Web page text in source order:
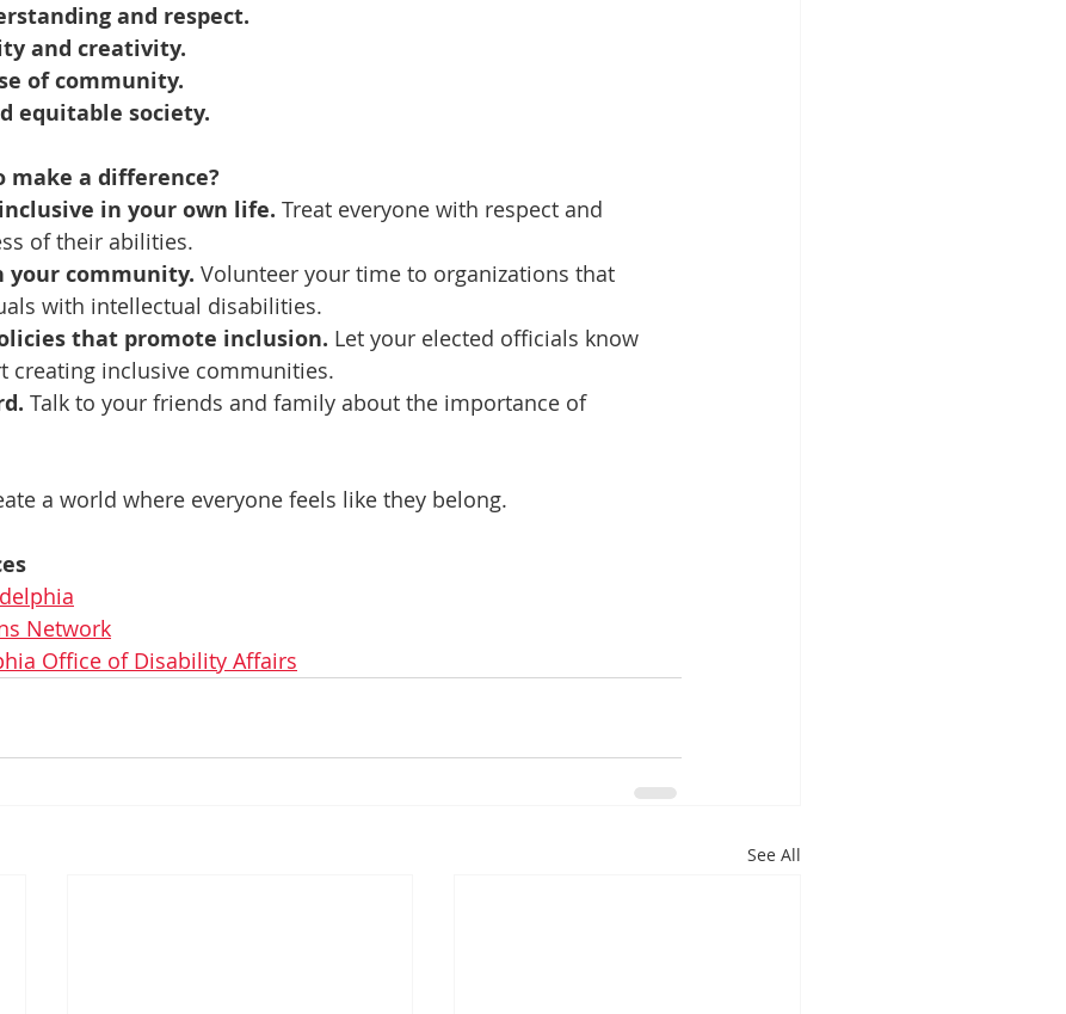
and respect.
and creativity.
of community.
equitable society.
make a difference?
in your own life. Treat everyone with respect and
of their abilities.
your community. Volunteer your time to organizations that
with intellectual disabilities.
that promote inclusion. Let your elected officials know
creating inclusive communities.
Talk to your friends and family about the importance of
a world where everyone feels like they belong.
Network
Office of Disability Affairs
See All